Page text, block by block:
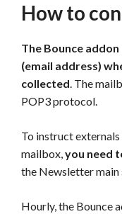
How to
The Bounce
(email address)
collected. The
POP3 protocol.
To instruct
mailbox,you need
the Newsletter main
Hourly, the Bounce